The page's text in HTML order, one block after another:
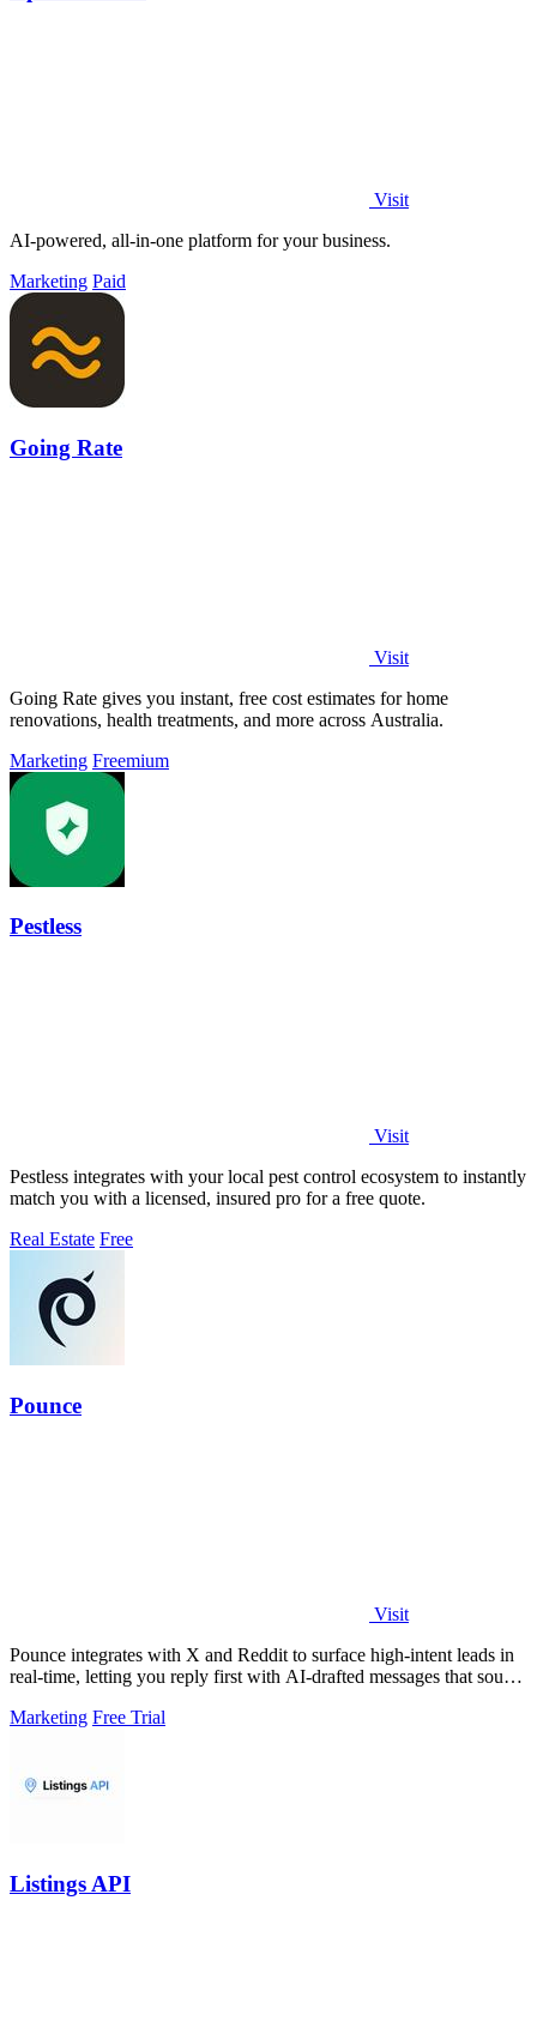
Visit
AI-powered, all-in-one platform for your business.
Marketing Paid
Going Rate
Visit
Going Rate gives you instant, free cost estimates for home
renovations, health treatments, and more across Australia.
Marketing Freemium
Pestless
Visit
Pestless integrates with your local pest control ecosystem to instantly
match you with a licensed, insured pro for a free quote.
Real Estate Free
Pounce
Visit
Pounce integrates with X and Reddit to surface high-intent leads in
real-time, letting you reply first with AI-drafted messages that sound
Marketing Free Trial
Listings API